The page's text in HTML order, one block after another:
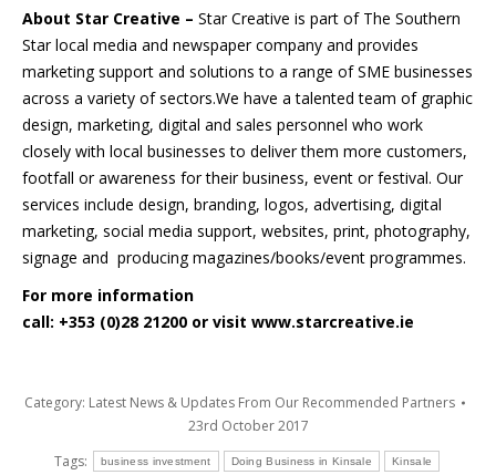
About Star Creative – Star Creative is part of The Southern
Star local media and newspaper company and provides
marketing support and solutions to a range of SME businesses
across a variety of sectors.We have a talented team of graphic
design, marketing, digital and sales personnel who work
closely with local businesses to deliver them more customers,
footfall or awareness for their business, event or festival. Our
services include design, branding, logos, advertising, digital
marketing, social media support, websites, print, photography,
signage and producing magazines/books/event programmes.
For more information
call: +353 (0)28 21200 or visit www.starcreative.ie
Category: Latest News & Updates From Our Recommended Partners
23rd October 2017
Tags:
business investment Doing Business in Kinsale Kinsale